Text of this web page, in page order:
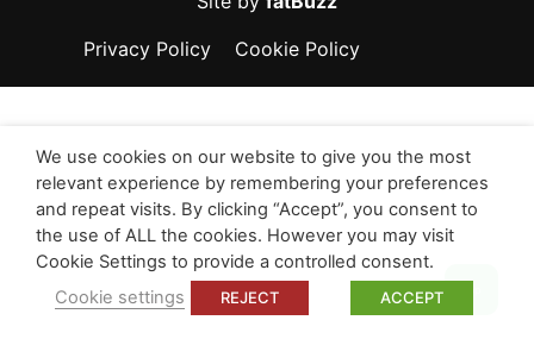
Privacy Policy
Cookie Policy
We use cookies on our website to give you the most
relevant experience by remembering your preferences
and repeat visits. By clicking “Accept”, you consent to
the use of ALL the cookies. However you may visit
Cookie Settings to provide a controlled consent.
Cookie settings
REJECT ACCEPT